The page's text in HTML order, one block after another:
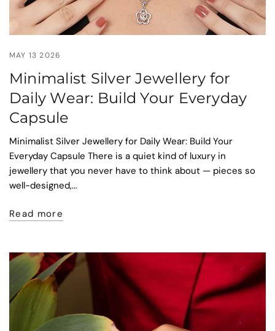
MAY 13 2026
Minimalist Silver Jewellery for
Daily Wear: Build Your Everyday
Capsule
Minimalist Silver Jewellery for Daily Wear: Build Your
Everyday Capsule There is a quiet kind of luxury in
jewellery that you never have to think about — pieces so
well-designed,...
Read more